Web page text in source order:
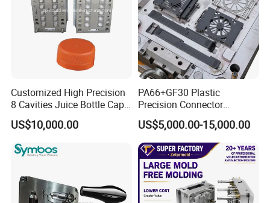
Customized High Precision
8 Cavities Juice Bottle Cap
Plastic Cap Injection Mould
US$10,000.00
PA66+GF30 Plastic
Precision Connector
Housing 2K Molding
Overmolding Injection Mold
OEM
US$5,000.00-15,000.00